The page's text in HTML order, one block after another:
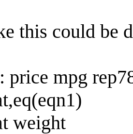
this could be
price mpg
weight